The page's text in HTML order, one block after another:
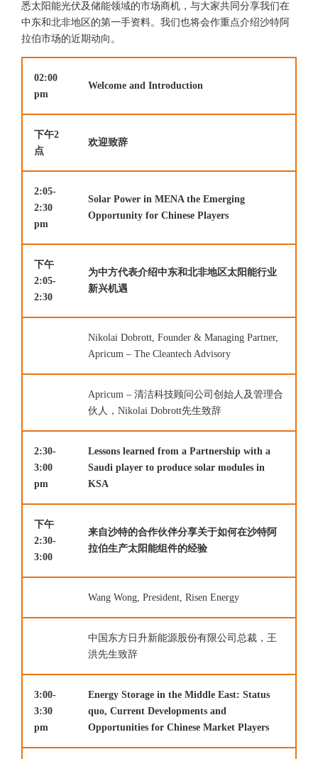
悉太阳能光伏及储能领域的市场商机，与大家共同分享我们在
中东和北非地区的第一手资料。我们也将会作重点介绍沙特阿
拉伯市场的近期动向。
02:00
pm
Welcome and Introduction
下午2
点
欢迎致辞
2:05-
2:30
pm
Solar Power in MENA the Emerging
Opportunity for Chinese Players
下午
2:05-
2:30
为中方代表介绍中东和北非地区太阳能行业
新兴机遇
Nikolai Dobrott, Founder & Managing Partner,
Apricum – The Cleantech Advisory
Apricum – 清洁科技顾问公司创始人及管理合
伙人，Nikolai Dobrott先生致辞
2:30-
3:00
pm
Lessons learned from a Partnership with a
Saudi player to produce solar modules in
KSA
下午
2:30-
3:00
来自沙特的合作伙伴分享关于如何在沙特阿
拉伯生产太阳能组件的经验
Wang Wong, President, Risen Energy
中国东方日升新能源股份有限公司总裁，王
洪先生致辞
3:00-
3:30
pm
Energy Storage in the Middle East: Status
quo, Current Developments and
Opportunities for Chinese Market Players